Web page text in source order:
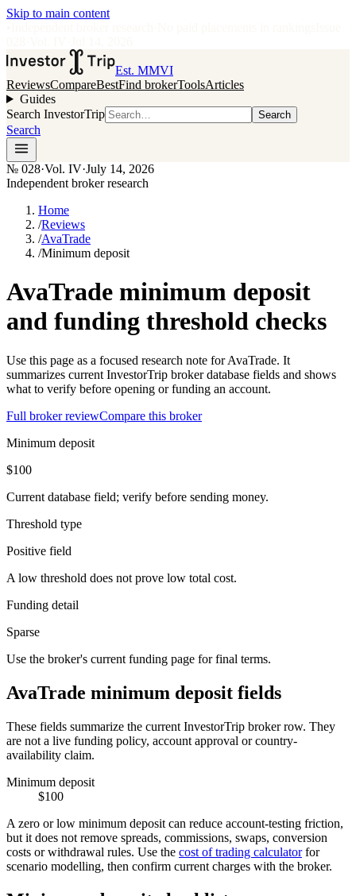
Skip to main content
Est. MMVI
ReviewsCompareBestFind brokerToolsArticles
Guides
Search InvestorTrip
Search
Search
№ 028·Vol. IV·July 14, 2026
Independent broker research
Home
/Reviews
/AvaTrade
/Minimum deposit
AvaTrade minimum deposit
and funding threshold checks
Use this page as a focused research note for AvaTrade. It
summarizes current InvestorTrip broker database fields and shows
what to verify before opening or funding an account.
Full broker reviewCompare this broker
Minimum deposit
$100
Current database field; verify before sending money.
Threshold type
Positive field
A low threshold does not prove low total cost.
Funding detail
Sparse
Use the broker's current funding page for final terms.
AvaTrade minimum deposit fields
These fields summarize the current InvestorTrip broker row. They
are not a live funding policy, account approval or country-
availability claim.
Minimum deposit
$100
A zero or low minimum deposit can reduce account-testing friction,
but it does not remove spreads, commissions, swaps, conversion
costs or withdrawal rules. Use the cost of trading calculator for
scenario modelling, then confirm current charges with the broker.